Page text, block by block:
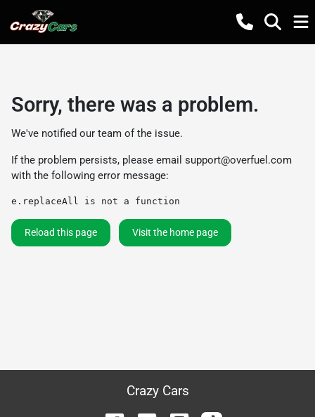
Sorry, there was a problem.
We've notified our team of the issue.
If the problem persists, please email support@overfuel.com
with the following error message:
e.replaceAll is not a function
Reload this page Visit the home page
Crazy Cars